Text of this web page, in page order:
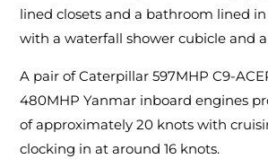
lined closets and a bathroom lined
with a waterfall shower cubicle and
A pair of Caterpillar 597MHP C9-
480MHP Yanmar inboard engines
of approximately 20 knots with
clocking in at around 16 knots.